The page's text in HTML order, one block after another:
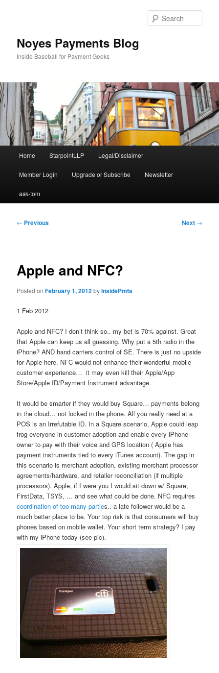
Noyes Payments Blog
Inside Baseball for Payment Geeks
Home StarpointLLP Legal/Disclaimer
Member Login Upgrade or Subscribe Newsletter
ask-tom
Post
← Previous Next →
Apple and NFC?
Posted onFebruary 1, 2012byInsidePmts
1 Feb 2012
Apple and NFC? I don’t think so.. my bet is 70% against. Great
that Apple can keep us all guessing. Why put a 5th radio in the
iPhone? AND hand carriers control of SE. There is just no upside
for Apple here. NFC would not enhance their wonderful mobile
customer experience… it may even kill their Apple/App
Store/Apple ID/Payment Instrument advantage.
It would be smarter if they would buy Square… payments belong
in the cloud… not locked in the phone. All you really need at a
POS is an Irrefutable ID. In a Square scenario, Apple could leap
frog everyone in customer adoption and enable every iPhone
owner to pay with their voice and GPS location ( Apple has
payment instruments tied to every iTunes account). The gap in
this scenario is merchant adoption, existing merchant processor
agreements/hardware, and retailer reconciliation (if multiple
processors). Apple, if I were you I would sit down w/ Square,
FirstData, TSYS, … and see what could be done. NFC requires
coordination of too many parties.. a late follower would be a
much better place to be. Your top risk is that consumers will buy
phones based on mobile wallet. Your short term strategy? I pay
with my iPhone today (see pic).